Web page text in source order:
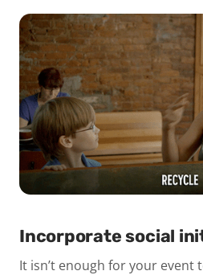
Incorporate social
It isn’t enough for your event